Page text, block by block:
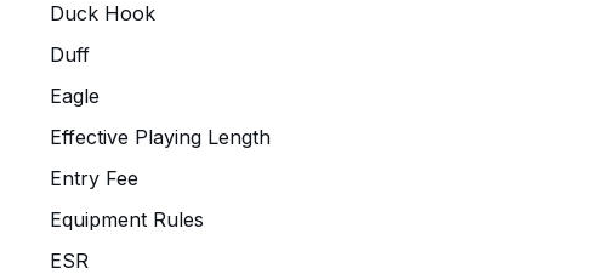
Duck Hook
Duff
Eagle
Effective Playing Length
Entry Fee
Equipment Rules
ESR